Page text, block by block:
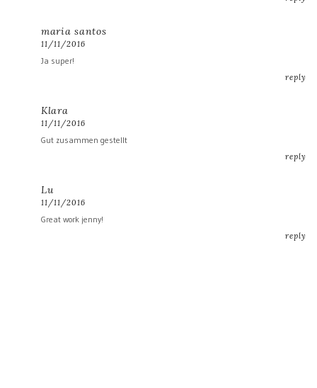
maria santos
11/11/2016
Ja super!
reply
Klara
11/11/2016
Gut zusammen gestellt
reply
Lu
11/11/2016
Great work jenny!
reply